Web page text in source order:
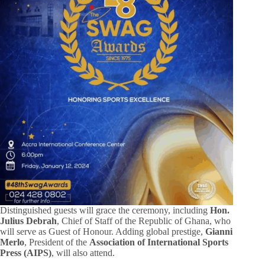
Distinguished guests will grace the ceremony, including Hon.
Julius Debrah, Chief of Staff of the Republic of Ghana, who
will serve as Guest of Honour. Adding global prestige, Gianni
Merlo, President of the Association of International Sports
Press (AIPS), will also attend.